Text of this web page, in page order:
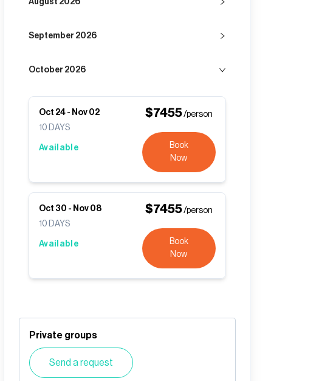
September 2026
October 2026
Oct 24 - Nov 02
10 DAYS
Available
$7455/person
Book
Now
Oct 30 - Nov 08
10 DAYS
Available
$7455/person
Book
Now
Private groups
Send a request